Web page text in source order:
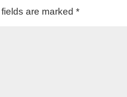
fields are marked*